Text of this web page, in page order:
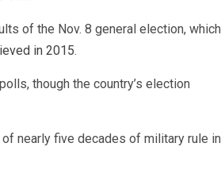
of the Nov. 8 general election, which
in 2015.
though the country’s election
nearly five decades of military rule in